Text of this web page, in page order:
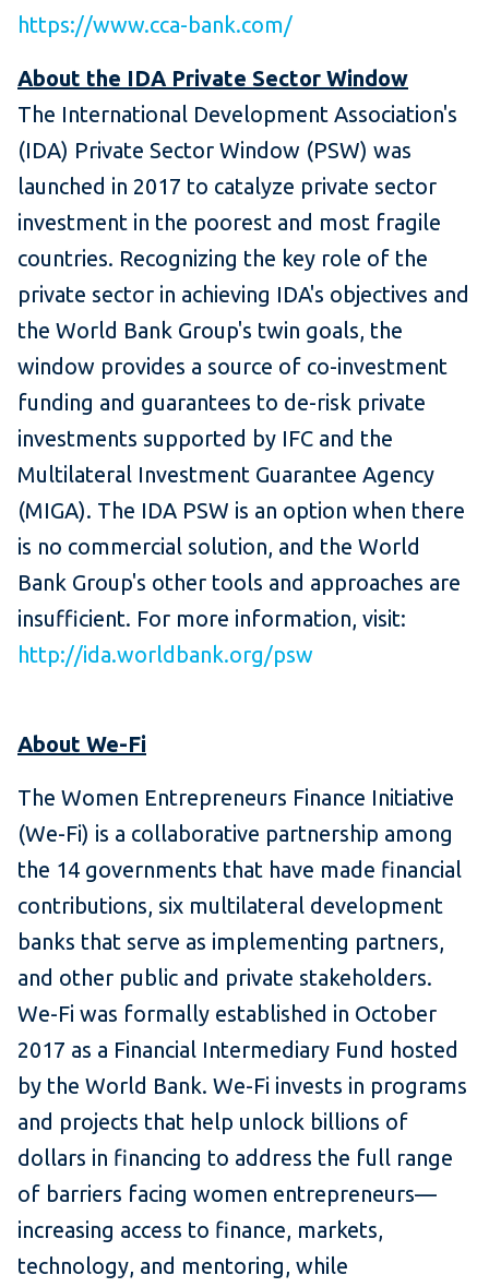
https://www.cca-bank.com/
About the IDA Private Sector Window
The International Development Association's
(IDA) Private Sector Window (PSW) was
launched in 2017 to catalyze private sector
investment in the poorest and most fragile
countries. Recognizing the key role of the
private sector in achieving IDA's objectives and
the World Bank Group's twin goals, the
window provides a source of co-investment
funding and guarantees to de-risk private
investments supported by IFC and the
Multilateral Investment Guarantee Agency
(MIGA). The IDA PSW is an option when there
is no commercial solution, and the World
Bank Group's other tools and approaches are
insufficient. For more information, visit:
http://ida.worldbank.org/psw
About We-Fi
The Women Entrepreneurs Finance Initiative
(We-Fi) is a collaborative partnership among
the 14 governments that have made financial
contributions, six multilateral development
banks that serve as implementing partners,
and other public and private stakeholders.
We-Fi was formally established in October
2017 as a Financial Intermediary Fund hosted
by the World Bank. We-Fi invests in programs
and projects that help unlock billions of
dollars in financing to address the full range
of barriers facing women entrepreneurs—
increasing access to finance, markets,
technology, and mentoring, while